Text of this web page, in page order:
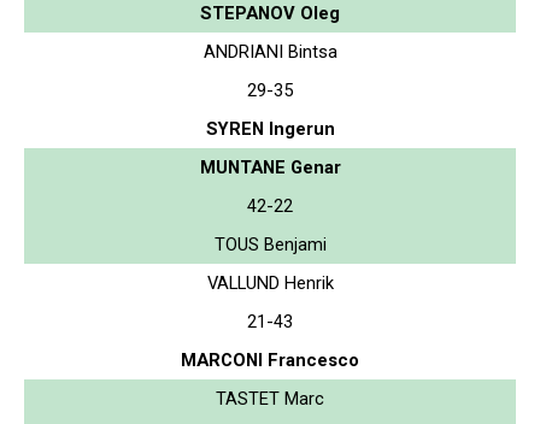
STEPANOV Oleg
ANDRIANI Bintsa
29-35
SYREN Ingerun
MUNTANE Genar
42-22
TOUS Benjami
VALLUND Henrik
21-43
MARCONI Francesco
TASTET Marc